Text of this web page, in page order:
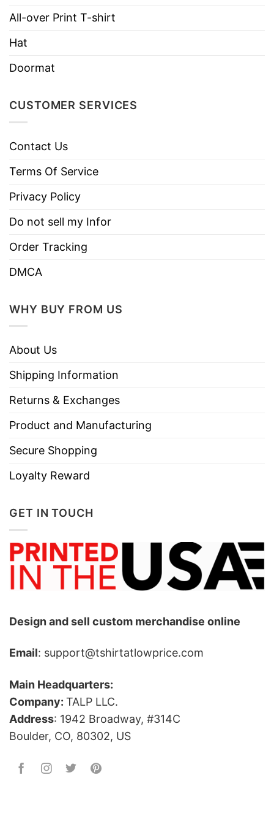
Style
Sleeve Tees, Sweatshirts, Unisex V-
Imported
Care
Machine wash warm, inside out, with
like colors.
Do not iron.
All-over Print T-shirt
Hat
Doormat
CUSTOMER SERVICES
Contact Us
Terms Of Service
Privacy Policy
Do not sell my Infor
Order Tracking
DMCA
WHY BUY FROM US
About Us
Shipping Information
Returns & Exchanges
Product and Manufacturing
Secure Shopping
Loyalty Reward
GET IN TOUCH
Design and sell custom merchandise online
Email: support@tshirtatlowprice.com
Main Headquarters:
Company: TALP LLC.
Address: 1942 Broadway, #314C
Boulder, CO, 80302, US